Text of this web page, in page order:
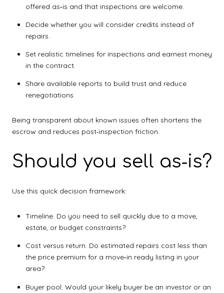
offered as‑is and that inspections are welcome.
Decide whether you will consider credits instead of
repairs.
Set realistic timelines for inspections and earnest money
in the contract.
Share available reports to build trust and reduce
renegotiations.
Being transparent about known issues often shortens the
escrow and reduces post‑inspection friction.
Should you sell as‑is?
Use this quick decision framework:
Timeline. Do you need to sell quickly due to a move,
estate, or budget constraints?
Cost versus return. Do estimated repairs cost less than
the price premium for a move‑in ready listing in your
area?
Buyer pool. Would your likely buyer be an investor or an